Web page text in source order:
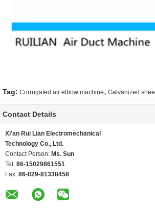
Tag: Corrugated air elbow machine, Galvanized
Contact Details
Xi'an Rui Lian Electromechanical
Technology Co., Ltd.
Contact Person: Ms. Sun
Tel: 86-15029861551
Fax: 86-029-81338458